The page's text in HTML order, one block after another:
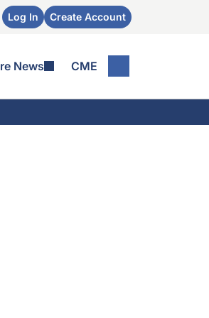
Log In Create Account
News CME